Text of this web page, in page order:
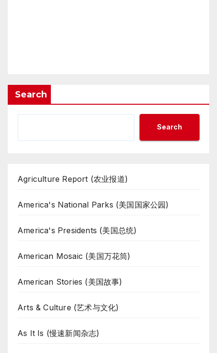
Search
Search
Agriculture Report (农业报道)
America's National Parks (美国国家公园)
America's Presidents (美国总统)
American Mosaic (美国万花筒)
American Stories (美国故事)
Arts & Culture (艺术与文化)
As It Is (慢速新闻杂志)